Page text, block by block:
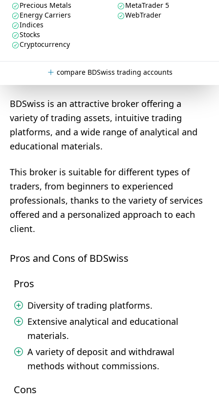
Precious Metals
Energy Carriers
Indices
Stocks
Cryptocurrency
MetaTrader 5
WebTrader
compare BDSwiss trading accounts
BDSwiss is an attractive broker offering a
variety of trading assets, intuitive trading
platforms, and a wide range of analytical and
educational materials.
This broker is suitable for different types of
traders, from beginners to experienced
professionals, thanks to the variety of services
offered and a personalized approach to each
client.
Pros and Cons of BDSwiss
Pros
Diversity of trading platforms.
Extensive analytical and educational
materials.
A variety of deposit and withdrawal
methods without commissions.
Cons